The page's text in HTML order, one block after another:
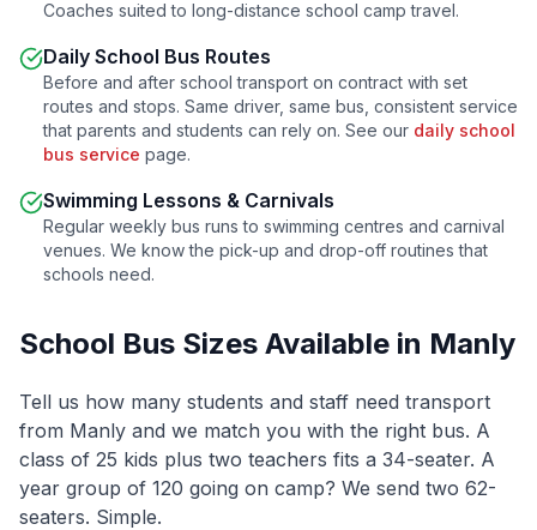
Coaches suited to long-distance school camp travel.
Daily School Bus Routes
Before and after school transport on contract with set
routes and stops. Same driver, same bus, consistent service
that parents and students can rely on. See our daily school
bus service page.
Swimming Lessons & Carnivals
Regular weekly bus runs to swimming centres and carnival
venues. We know the pick-up and drop-off routines that
schools need.
School Bus Sizes Available in Manly
Tell us how many students and staff need transport
from Manly and we match you with the right bus. A
class of 25 kids plus two teachers fits a 34-seater. A
year group of 120 going on camp? We send two 62-
seaters. Simple.